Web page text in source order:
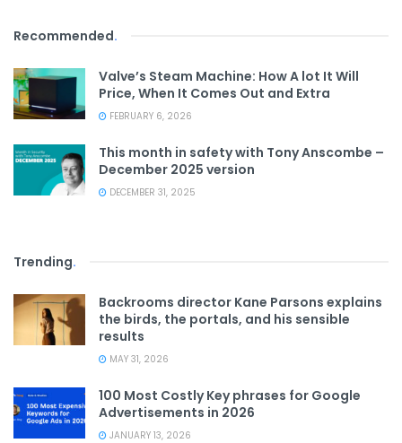
Recommended.
Valve’s Steam Machine: How A lot It Will
Price, When It Comes Out and Extra
FEBRUARY 6, 2026
This month in safety with Tony Anscombe –
December 2025 version
DECEMBER 31, 2025
Trending.
Backrooms director Kane Parsons explains
the birds, the portals, and his sensible
results
MAY 31, 2026
100 Most Costly Key phrases for Google
Advertisements in 2026
JANUARY 13, 2026